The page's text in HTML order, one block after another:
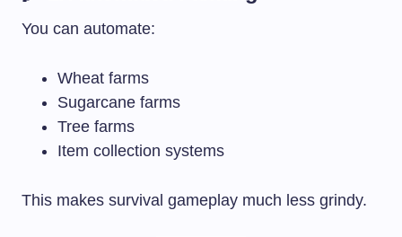
You can automate:
Wheat farms
Sugarcane farms
Tree farms
Item collection systems
This makes survival gameplay much less grindy.